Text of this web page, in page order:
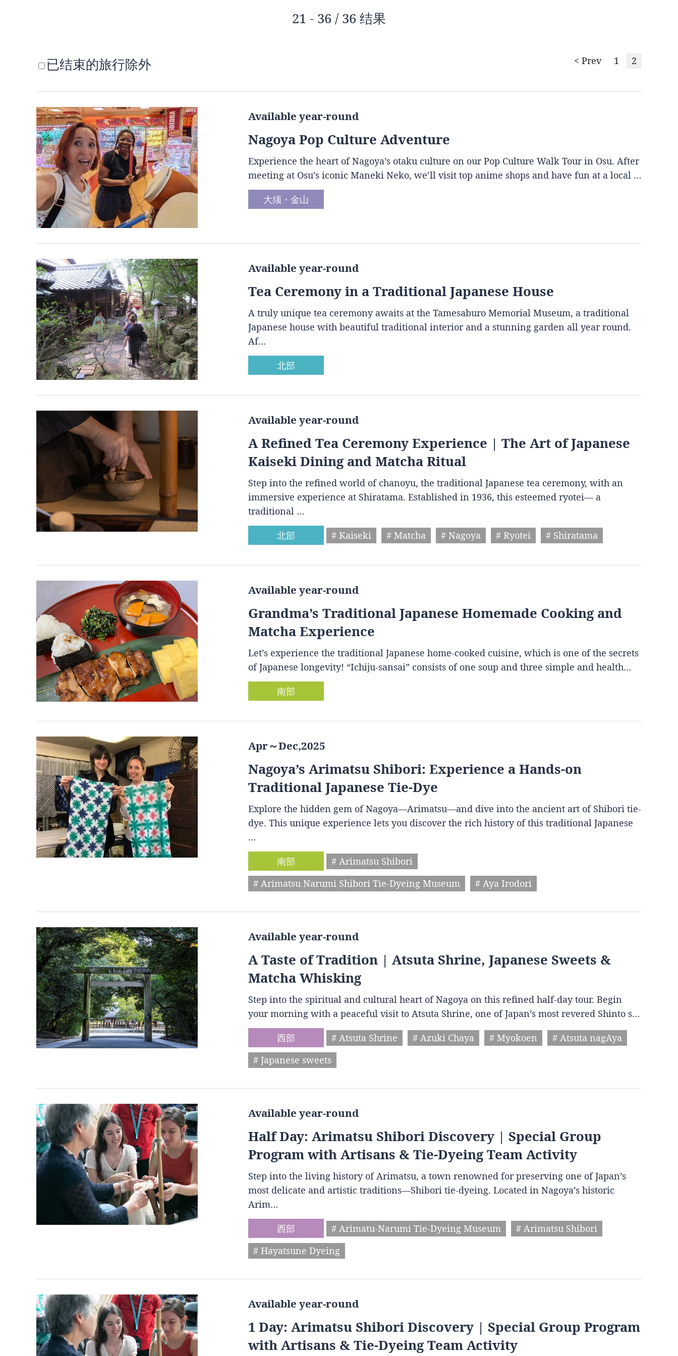
21 - 36 / 36 结果
已结束的旅行除外 < Prev 1 2
Available year-round
Nagoya Pop Culture Adventure
Experience the heart of Nagoya’s otaku culture on our Pop Culture Walk Tour in Osu. After
meeting at Osu’s iconic Maneki Neko, we’ll visit top anime shops and have fun at a local …
大须・金山
Available year-round
Tea Ceremony in a Traditional Japanese House
A truly unique tea ceremony awaits at the Tamesaburo Memorial Museum, a traditional
Japanese house with beautiful traditional interior and a stunning garden all year round.
Af…
北部
Available year-round
A Refined Tea Ceremony Experience | The Art of Japanese
Kaiseki Dining and Matcha Ritual
Step into the refined world of chanoyu, the traditional Japanese tea ceremony, with an
immersive experience at Shiratama. Established in 1936, this esteemed ryotei— a
traditional …
北部
# Kaiseki # Matcha # Nagoya # Ryotei # Shiratama
Available year-round
Grandma’s Traditional Japanese Homemade Cooking and
Matcha Experience
Let’s experience the traditional Japanese home-cooked cuisine, which is one of the secrets
of Japanese longevity! “Ichiju-sansai” consists of one soup and three simple and health…
南部
Apr～Dec,2025
Nagoya’s Arimatsu Shibori: Experience a Hands-on
Traditional Japanese Tie-Dye
Explore the hidden gem of Nagoya—Arimatsu—and dive into the ancient art of Shibori tie-
dye. This unique experience lets you discover the rich history of this traditional Japanese
…
南部
# Arimatsu Shibori
# Arimatsu Narumi Shibori Tie-Dyeing Museum
# Aya Irodori
Available year-round
A Taste of Tradition | Atsuta Shrine, Japanese Sweets &
Matcha Whisking
Step into the spiritual and cultural heart of Nagoya on this refined half-day tour. Begin
your morning with a peaceful visit to Atsuta Shrine, one of Japan’s most revered Shinto s…
西部
# Atsuta Shrine # Azuki Chaya # Myokoen
# Atsuta nagAya
# Japanese sweets
Available year-round
Half Day: Arimatsu Shibori Discovery | Special Group
Program with Artisans & Tie-Dyeing Team Activity
Step into the living history of Arimatsu, a town renowned for preserving one of Japan’s
most delicate and artistic traditions—Shibori tie-dyeing. Located in Nagoya’s historic
Arim…
西部
# Arimatu-Narumi Tie-Dyeing Museum
# Arimatsu Shibori
# Hayatsune Dyeing
Available year-round
1 Day: Arimatsu Shibori Discovery | Special Group Program
with Artisans & Tie-Dyeing Team Activity